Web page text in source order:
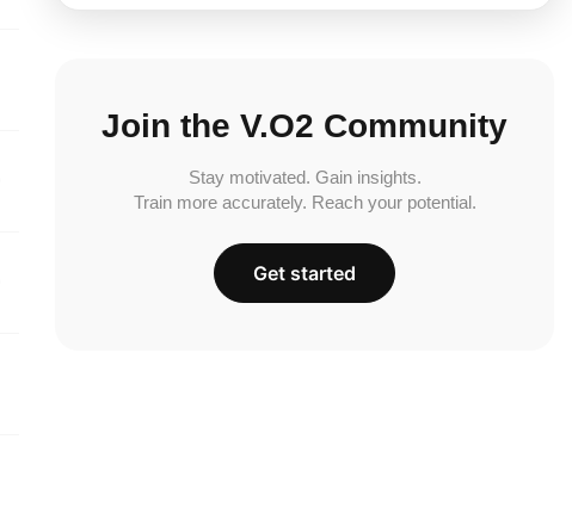
Join the V.O2 Community
Stay motivated. Gain insights.
Train more accurately. Reach your potential.
Get started